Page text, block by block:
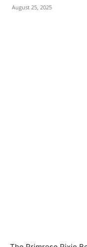
August 25, 2025